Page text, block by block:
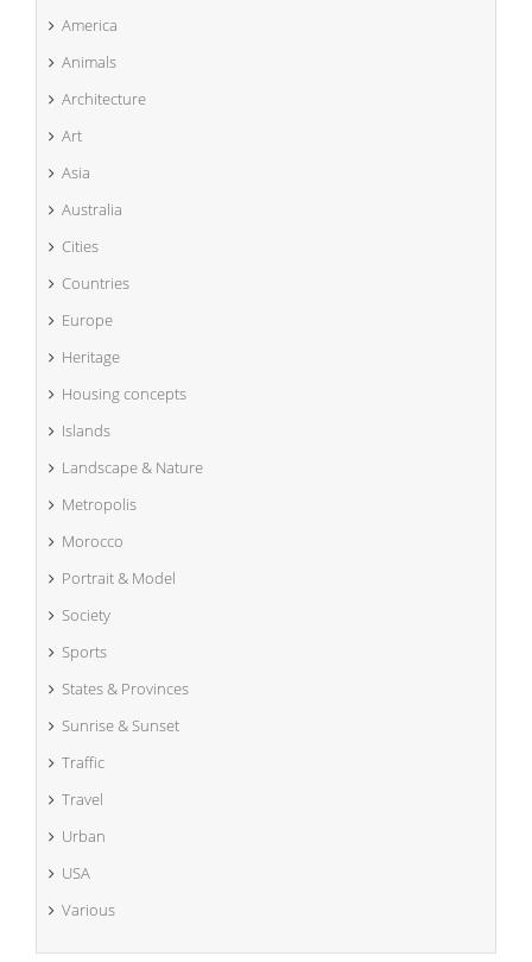
America
Animals
Architecture
Art
Asia
Australia
Cities
Countries
Europe
Heritage
Housing concepts
Islands
Landscape & Nature
Metropolis
Morocco
Portrait & Model
Society
Sports
States & Provinces
Sunrise & Sunset
Traffic
Travel
Urban
USA
Various